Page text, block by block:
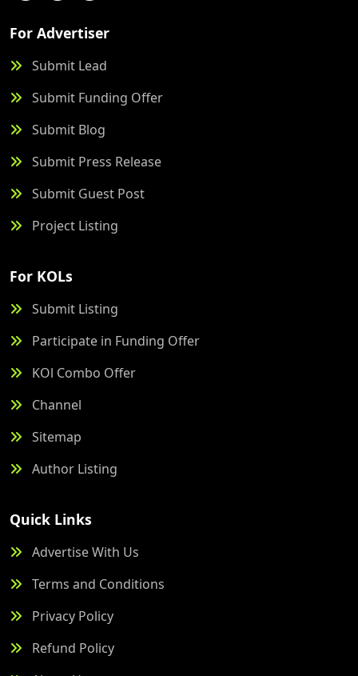
For Advertiser
Submit Lead
Submit Funding Offer
Submit Blog
Submit Press Release
Submit Guest Post
Project Listing
For KOLs
Submit Listing
Participate in Funding Offer
KOl Combo Offer
Channel
Sitemap
Author Listing
Quick Links
Advertise With Us
Terms and Conditions
Privacy Policy
Refund Policy